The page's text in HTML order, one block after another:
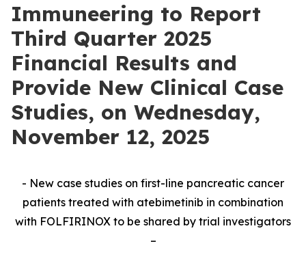
Immuneering to Report
Third Quarter 2025
Financial Results and
Provide New Clinical Case
Studies, on Wednesday,
November 12, 2025
- New case studies on first-line pancreatic cancer
patients treated with atebimetinib in combination
with FOLFIRINOX to be shared by trial investigators
–